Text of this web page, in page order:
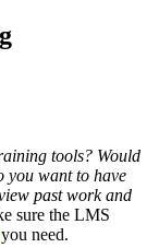
tools? Would
you want to have
past work and
sure the LMS
you need.